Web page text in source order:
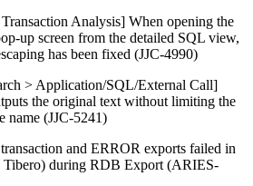
Analysis] When opening the
up screen from the detailed SQL view,
has been fixed (JJC-4990)
> Application/SQL/External Call]
the original text without limiting the
name (JJC-5241)
and ERROR exports failed in
Tibero) during RDB Export (ARIES-